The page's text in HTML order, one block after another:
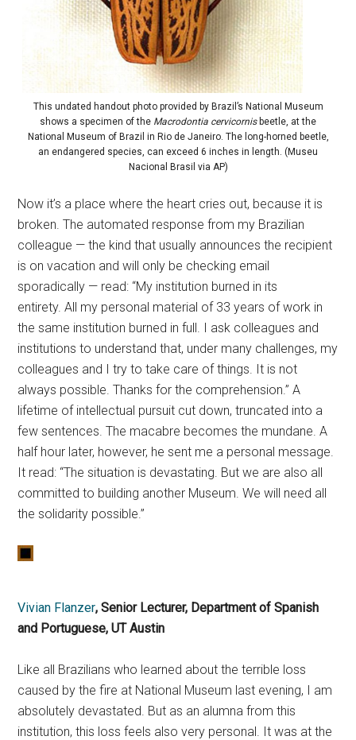
This undated handout photo provided by Brazil’s National Museum
shows a specimen of the Macrodontia cervicornisbeetle, at the
National Museum of Brazil in Rio de Janeiro. The long-horned beetle,
an endangered species, can exceed 6 inches in length. (Museu
Nacional Brasil via AP)
Now it’s a place where the heart cries out, because it is
broken. The automated response from my Brazilian
colleague — the kind that usually announces the recipient
is on vacation and will only be checking email
sporadically — read: “My institution burned in its
entirety. All my personal material of 33 years of work in
the same institution burned in full. I ask colleagues and
institutions to understand that, under many challenges, my
colleagues and I try to take care of things. It is not
always possible. Thanks for the comprehension.” A
lifetime of intellectual pursuit cut down, truncated into a
few sentences. The macabre becomes the mundane. A
half hour later, however, he sent me a personal message.
It read: “The situation is devastating. But we are also all
committed to building another Museum. We will need all
the solidarity possible.”
Vivian Flanzer, Senior Lecturer, Department of Spanish
and Portuguese, UT Austin
Like all Brazilians who learned about the terrible loss
caused by the fire at National Museum last evening, I am
absolutely devastated. But as an alumna from this
institution, this loss feels also very personal. It was at the